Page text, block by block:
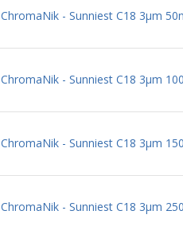
ChromaNik - Sunniest C18 3µm
ChromaNik - Sunniest C18 3µm
ChromaNik - Sunniest C18 3µm
ChromaNik - Sunniest C18 3µm